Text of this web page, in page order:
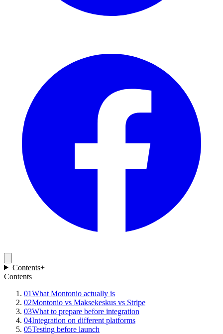
Contents+
Contents
01What Montonio actually is
02Montonio vs Maksekeskus vs Stripe
03What to prepare before integration
04Integration on different platforms
05Testing before launch